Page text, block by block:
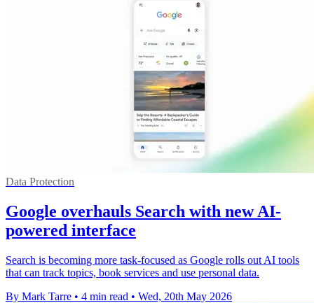
Data Protection
Google overhauls Search with new AI-
powered interface
Search is becoming more task-focused as Google rolls out AI tools
that can track topics, book services and use personal data.
By Mark Tarre • 4 min read • Wed, 20th May 2026